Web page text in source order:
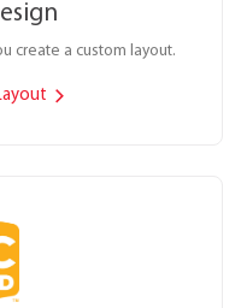
create a custom layout.